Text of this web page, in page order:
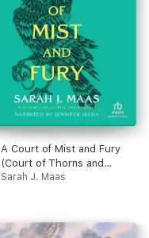
A Court of Mist and Fury
(Court of Thorns and
Roses)
Sarah J. Maas